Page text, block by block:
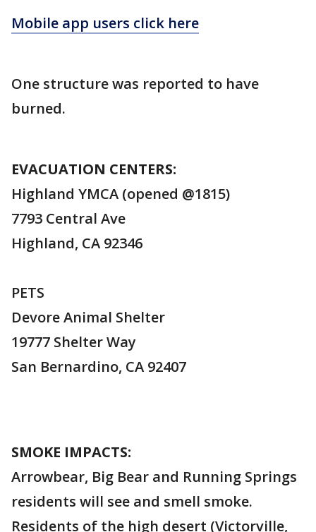
Mobile app users click here
One structure was reported to have
burned.
EVACUATION CENTERS:
Highland YMCA (opened @1815)
7793 Central Ave
Highland, CA 92346
PETS
Devore Animal Shelter
19777 Shelter Way
San Bernardino, CA 92407
SMOKE IMPACTS:
Arrowbear, Big Bear and Running Springs
residents will see and smell smoke.
Residents of the high desert (Victorville,